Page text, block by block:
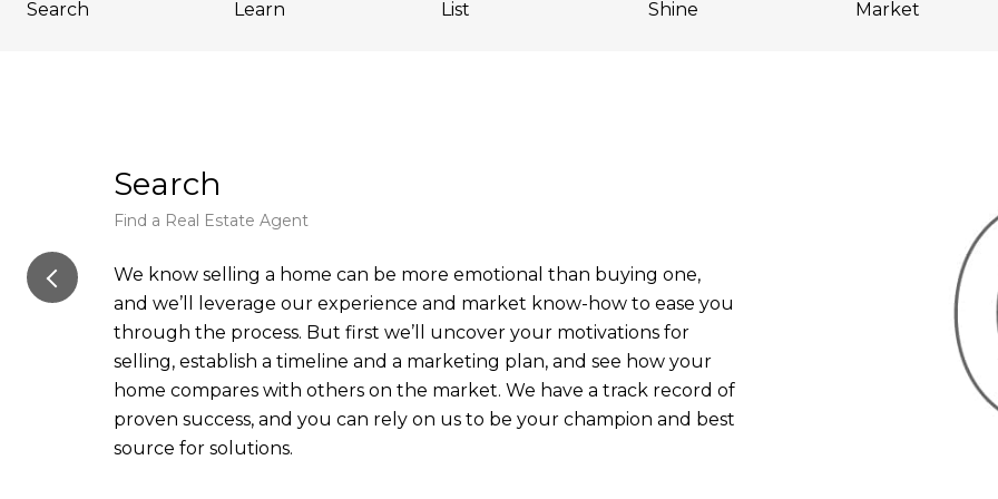
Search Learn List Shine Market
Search
Find a Real Estate Agent
We know selling a home can be more emotional than buying one,
and we’ll leverage our experience and market know-how to ease you
through the process. But first we’ll uncover your motivations for
selling, establish a timeline and a marketing plan, and see how your
home compares with others on the market. We have a track record of
proven success, and you can rely on us to be your champion and best
source for solutions.